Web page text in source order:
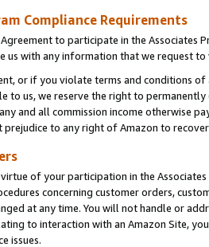
Compliance Requirements
to participate in the Associates
us with any information that we request
or if you violate terms and conditions
to us, we reserve the right to
and all commission income otherwise
to any right of Amazon to
of your participation in the
concerning customer orders,
at any time. You will not handle or
to interaction with an Amazon Site,
issues.